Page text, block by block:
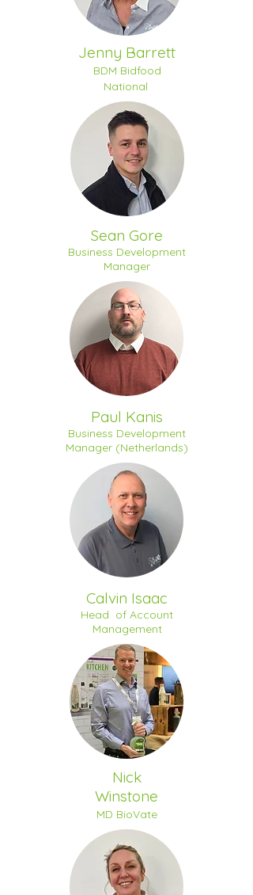
Jenny Barrett
BDM Bidfood
National
Sean Gore
Business Development
Manager
Paul Kanis
Business Development
Manager (Netherlands)
Calvin Isaac
Head of Account
Management
Nick
Winstone
MD BioVate